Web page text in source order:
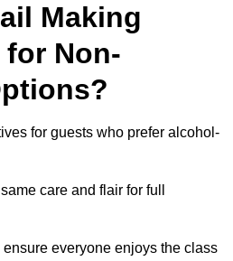
Making
for Non-
for guests who prefer alcohol-
care and flair for full
everyone enjoys the class